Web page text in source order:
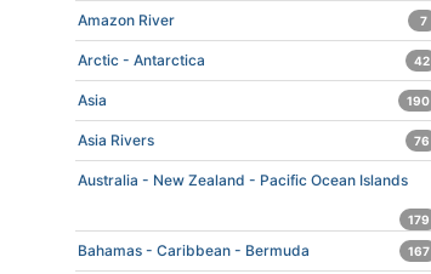
Amazon River 7
Arctic - Antarctica 42
Asia 190
Asia Rivers 76
Australia - New Zealand - Pacific Ocean Islands
179
Bahamas - Caribbean - Bermuda 167